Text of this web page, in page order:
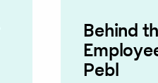
Behind
Pebl